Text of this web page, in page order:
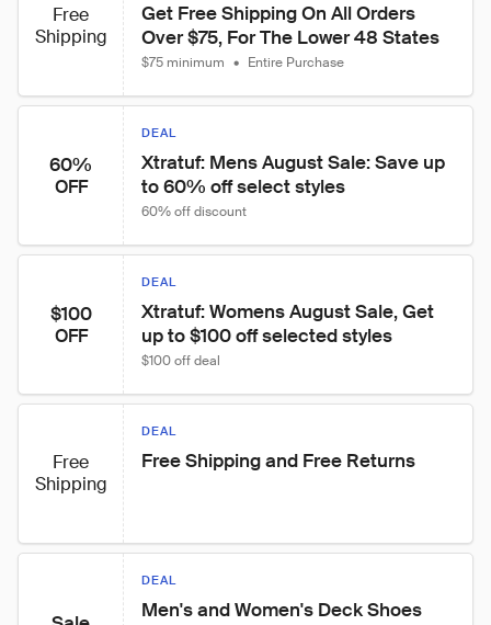
Free
Shipping
Get Free Shipping On All Orders
Over $75, For The Lower 48 States
$75 minimum • Entire Purchase
60%
OFF
DEAL
Xtratuf: Mens August Sale: Save up
to 60% off select styles
60% off discount
$100
OFF
DEAL
Xtratuf: Womens August Sale, Get
up to $100 off selected styles
$100 off deal
Free
Shipping
DEAL
Free Shipping and Free Returns
DEAL
Men's and Women's Deck Shoes